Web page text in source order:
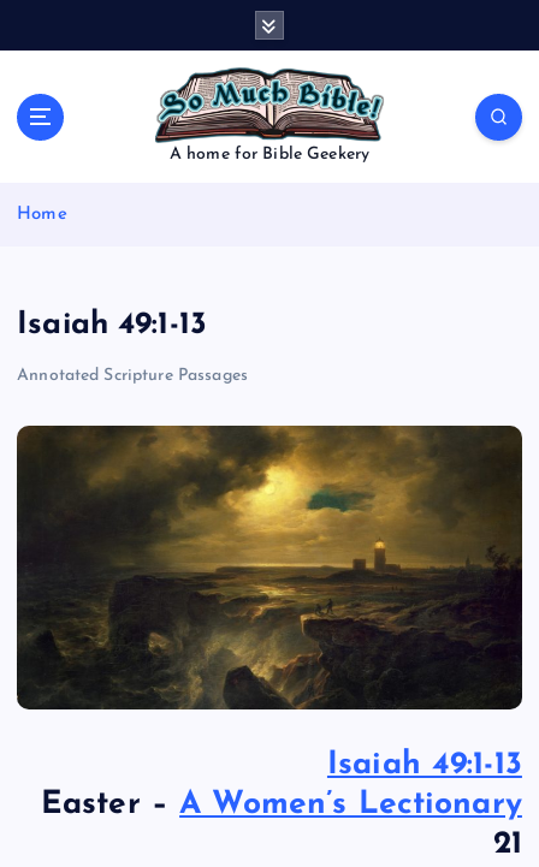
A home for Bible Geekery
Home
Isaiah 49:1-13
Annotated Scripture Passages
Isaiah 49:1-13
Easter –A Women’s Lectionary
21